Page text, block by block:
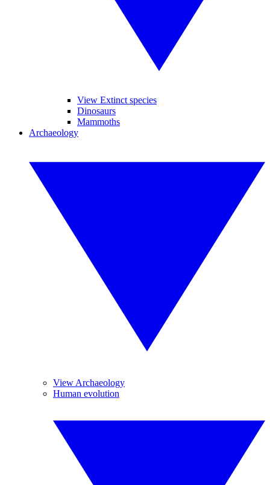
View Extinct species
Dinosaurs
Mammoths
Archaeology
View Archaeology
Human evolution